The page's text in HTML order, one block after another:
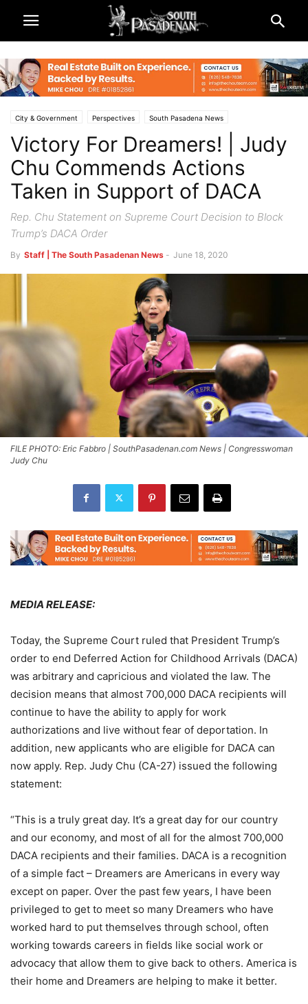
City & Government Perspectives South Pasadena News
Victory For Dreamers! | Judy
Chu Commends Actions
Taken in Support of DACA
Rep. Chu Statement on Supreme Court Decision to Block
Trump’s DACA Order
By Staff | The South Pasadenan News - June 18, 2020
FILE PHOTO: Eric Fabbro | SouthPasadenan.com News | Congresswoman
Judy Chu
MEDIA RELEASE:
Today, the Supreme Court ruled that President Trump’s
order to end Deferred Action for Childhood Arrivals (DACA)
was arbitrary and capricious and violated the law. The
decision means that almost 700,000 DACA recipients will
continue to have the ability to apply for work
authorizations and live without fear of deportation. In
addition, new applicants who are eligible for DACA can
now apply. Rep. Judy Chu (CA-27) issued the following
statement:
“This is a truly great day. It’s a great day for our country
and our economy, and most of all for the almost 700,000
DACA recipients and their families. DACA is a recognition
of a simple fact – Dreamers are Americans in every way
except on paper. Over the past few years, I have been
privileged to get to meet so many Dreamers who have
worked hard to put themselves through school, often
working towards careers in fields like social work or
advocacy that allow them to give back to others. America is
their home and Dreamers are helping to make it better.